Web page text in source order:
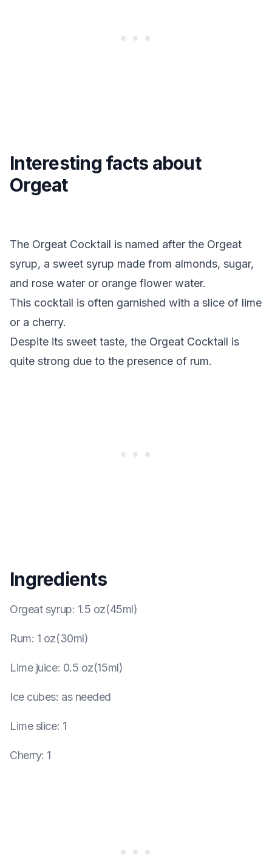
Interesting facts about
Orgeat
The Orgeat Cocktail is named after the Orgeat
syrup, a sweet syrup made from almonds, sugar,
and rose water or orange flower water.
This cocktail is often garnished with a slice of lime
or a cherry.
Despite its sweet taste, the Orgeat Cocktail is
quite strong due to the presence of rum.
Ingredients
Orgeat syrup: 1.5 oz(45ml)
Rum: 1 oz(30ml)
Lime juice: 0.5 oz(15ml)
Ice cubes: as needed
Lime slice: 1
Cherry: 1